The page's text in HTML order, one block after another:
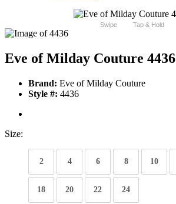
Swipe Tap & Hold
Eve of Milday Couture 4436
Brand: Eve of Milday Couture
Style #: 4436
Size:
2 4 6 8 10
18 20 22 24